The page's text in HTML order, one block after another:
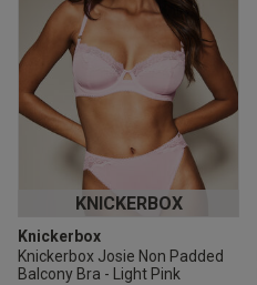
KNICKERBOX
Knickerbox
Knickerbox Josie Non Padded
Balcony Bra - Light Pink